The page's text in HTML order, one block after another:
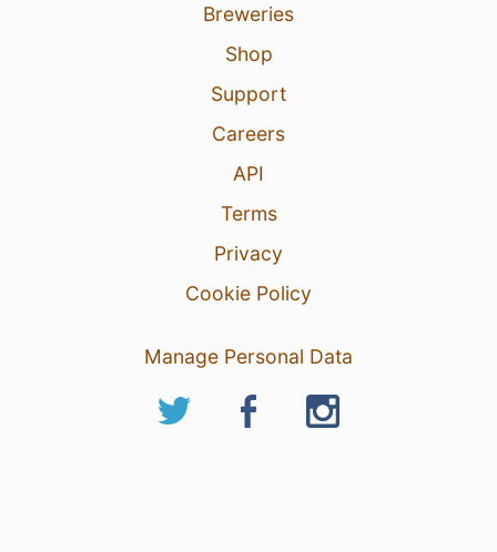
Breweries
Shop
Support
Careers
API
Terms
Privacy
Cookie Policy
Manage Personal Data